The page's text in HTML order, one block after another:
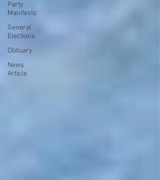
Party
Manifesto
General
Elections
Obituary
News
Article